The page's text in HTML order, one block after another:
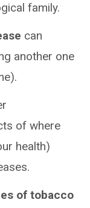
family.
can
another one
of where
health)
of tobacco